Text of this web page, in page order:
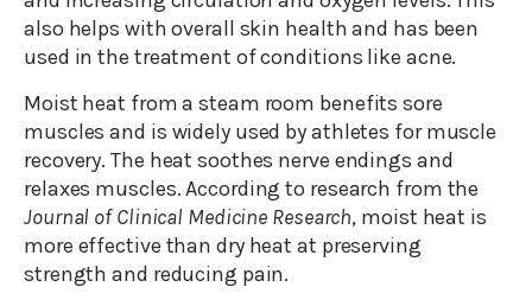
also helps with overall skin health and has been
used in the treatment of conditions like acne.
Moist heat from a steam room benefits sore
muscles and is widely used by athletes for muscle
recovery. The heat soothes nerve endings and
relaxes muscles. According to research from the
Journal of Clinical Medicine Research, moist heat is
more effective than dry heat at preserving
strength and reducing pain.